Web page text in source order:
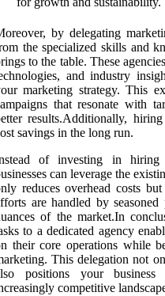
by delegating
the specialized skills and
to the table. These
and industry
marketing strategy. This
that resonate with
results.Additionally,
savings in the long run.
of investing in
can leverage the
reduces overhead costs
are handled by
of the market.In
to a dedicated agency
their core operations while
This delegation not
positions your
competitive